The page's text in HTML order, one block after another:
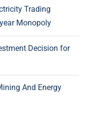
Trading
Monopoly
Decision for
And Energy